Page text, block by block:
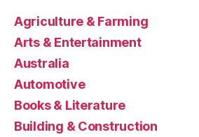
Agriculture & Farming
Arts & Entertainment
Australia
Automotive
Books & Literature
Building & Construction